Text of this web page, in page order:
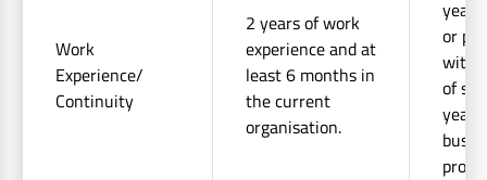
Work
Experience/
Continuity
2 years of work
experience and at
least 6 months in
the current
organisation.
or
with
of